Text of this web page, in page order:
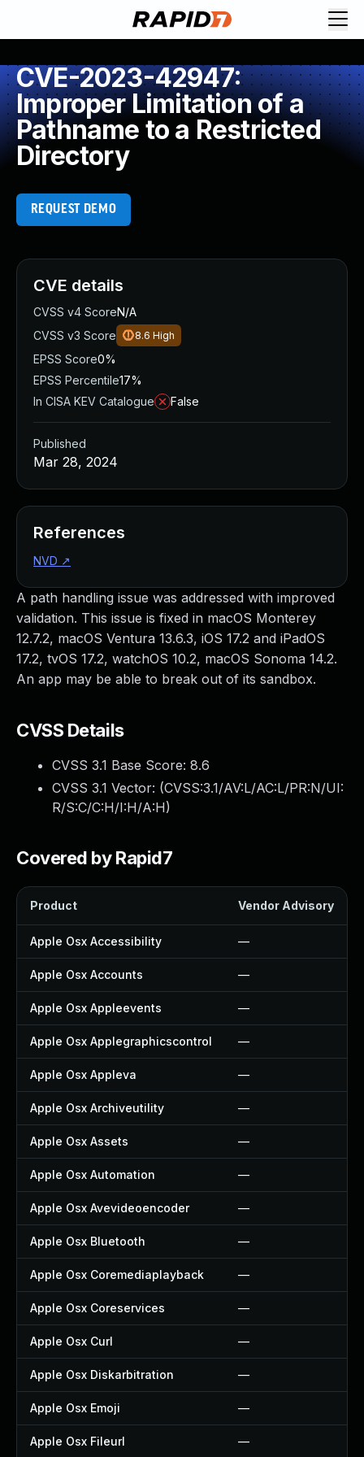
CVE-2023-42947:
Improper Limitation of a
Pathname to a Restricted
Directory
REQUEST DEMO
A path handling issue was addressed with improved
validation. This issue is fixed in macOS Monterey
12.7.2, macOS Ventura 13.6.3, iOS 17.2 and iPadOS
17.2, tvOS 17.2, watchOS 10.2, macOS Sonoma 14.2.
An app may be able to break out of its sandbox.
CVSS Details
CVSS 3.1 Base Score: 8.6
CVSS 3.1 Vector: (CVSS:3.1/AV:L/AC:L/PR:N/UI:
R/S:C/C:H/I:H/A:H)
Covered by Rapid7
Product Vendor Advisory
Apple Osx Accessibility —
Apple Osx Accounts —
Apple Osx Appleevents —
Apple Osx Applegraphicscontrol —
Apple Osx Appleva —
Apple Osx Archiveutility —
Apple Osx Assets —
Apple Osx Automation —
Apple Osx Avevideoencoder —
Apple Osx Bluetooth —
Apple Osx Coremediaplayback —
Apple Osx Coreservices —
Apple Osx Curl —
Apple Osx Diskarbitration —
Apple Osx Emoji —
Apple Osx Fileurl —
CVE details
CVSS v4 ScoreN/A
CVSS v3 Score
8.6 High
EPSS Score0%
EPSS Percentile17%
In CISA KEV Catalogue
False
Published
Mar 28, 2024
References
NVD ↗